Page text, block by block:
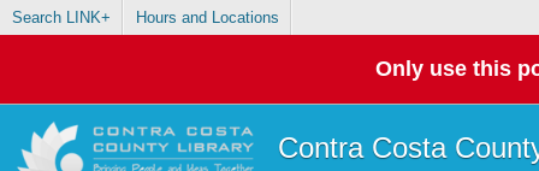
Search LINK+ Hours and Locations
Only use this
Contra Costa